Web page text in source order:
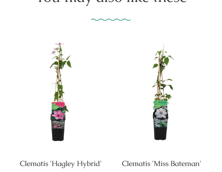
Clematis 'Hagley Hybrid' Clematis 'Miss Bateman'